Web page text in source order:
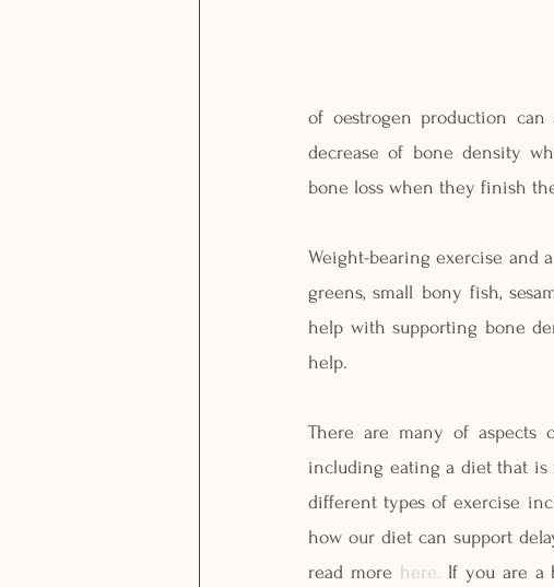
of oestrogen production
decrease of bone density
bone loss when they finish
Weight-bearing exercise and
greens, small bony fish,
help with supporting bone
help.
There are many of aspects
including eating a diet that is
different types of exercise
how our diet can support
read more here. If you are a